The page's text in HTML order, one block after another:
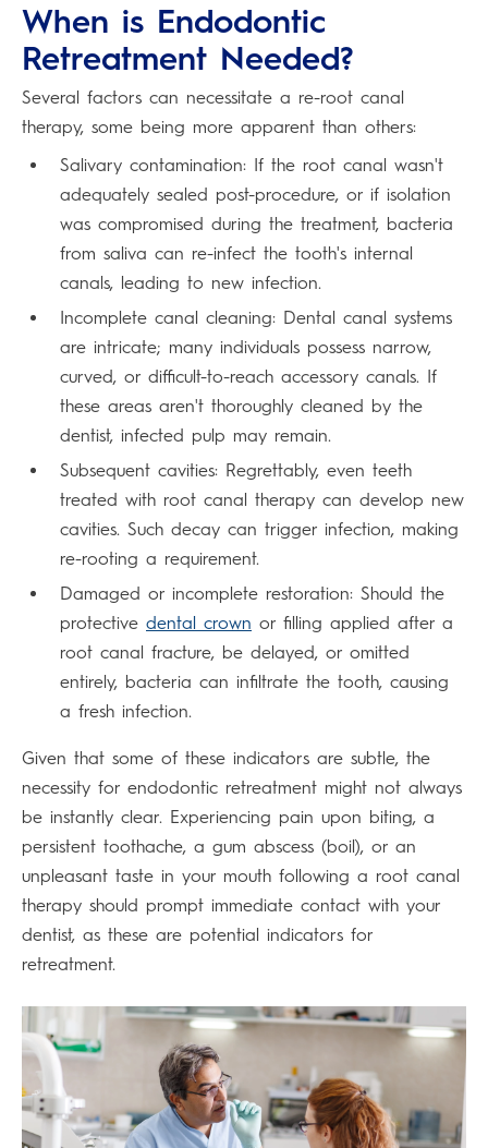
When is Endodontic
Retreatment Needed?
Several factors can necessitate a re-root canal
therapy, some being more apparent than others:
Salivary contamination: If the root canal wasn't
adequately sealed post-procedure, or if isolation
was compromised during the treatment, bacteria
from saliva can re-infect the tooth's internal
canals, leading to new infection.
Incomplete canal cleaning: Dental canal systems
are intricate; many individuals possess narrow,
curved, or difficult-to-reach accessory canals. If
these areas aren't thoroughly cleaned by the
dentist, infected pulp may remain.
Subsequent cavities: Regrettably, even teeth
treated with root canal therapy can develop new
cavities. Such decay can trigger infection, making
re-rooting a requirement.
Damaged or incomplete restoration: Should the
protective dental crown or filling applied after a
root canal fracture, be delayed, or omitted
entirely, bacteria can infiltrate the tooth, causing
a fresh infection.
Given that some of these indicators are subtle, the
necessity for endodontic retreatment might not always
be instantly clear. Experiencing pain upon biting, a
persistent toothache, a gum abscess (boil), or an
unpleasant taste in your mouth following a root canal
therapy should prompt immediate contact with your
dentist, as these are potential indicators for
retreatment.